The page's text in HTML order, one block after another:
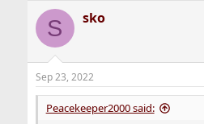
c
i
s
:
S sko
Sep 23, 2022
Peacekeeper2000 said: